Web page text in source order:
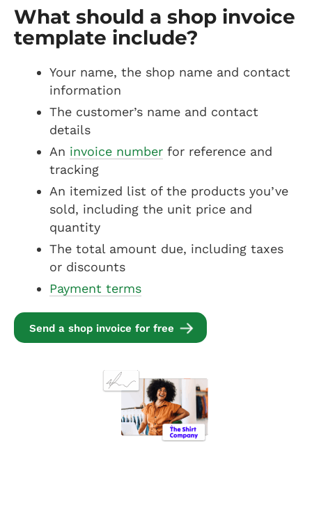
What should a shop invoice
template include?
Your name, the shop name and contact
information
The customer’s name and contact
details
An invoice number for reference and
tracking
An itemized list of the products you’ve
sold, including the unit price and
quantity
The total amount due, including taxes
or discounts
Payment terms
Send a shop invoice for free